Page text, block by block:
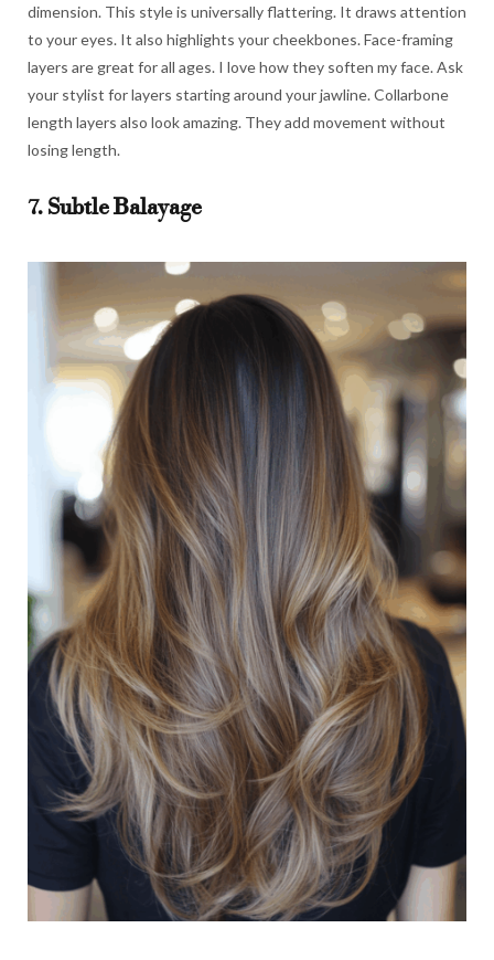
dimension. This style is universally flattering. It draws attention
to your eyes. It also highlights your cheekbones. Face-framing
layers are great for all ages. I love how they soften my face. Ask
your stylist for layers starting around your jawline. Collarbone
length layers also look amazing. They add movement without
losing length.
7. Subtle Balayage